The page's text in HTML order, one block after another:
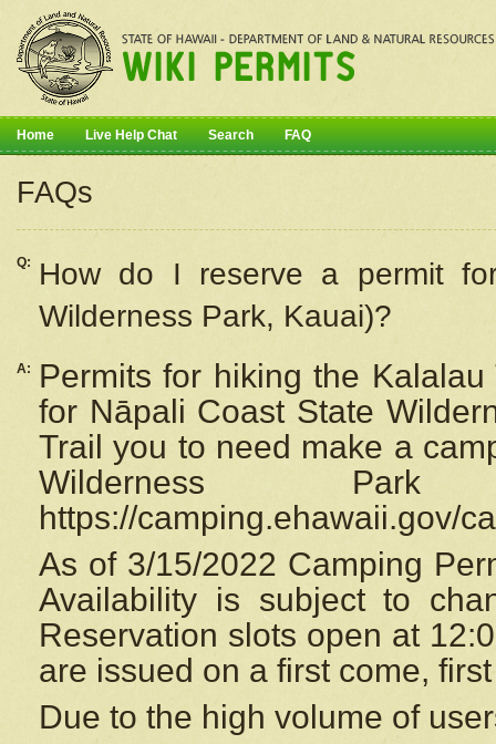
Home Live Help Chat Search FAQ
FAQs
Q: How do I reserve a permit
Wilderness Park, Kauai)?
A:
Permits for hiking the
for Nāpali Coast State
Trail you to need make a
Wilderness
https://camping.ehawaii.gov/
As of 3/15/2022 Camping
Availability is subject to
Reservation slots open at
are issued on a first come,
Due to the high volume of